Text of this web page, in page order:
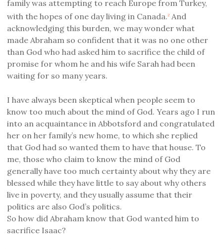
family was attempting to reach Europe from Turkey,
with the hopes of one day living in Canada.2And
acknowledging this burden, we may wonder what
made Abraham so confident that it was no one other
than God who had asked him to sacrifice the child of
promise for whom he and his wife Sarah had been
waiting for so many years.
I have always been skeptical when people seem to
know too much about the mind of God. Years ago I run
into an acquaintance in Abbotsford and congratulated
her on her family’s new home, to which she replied
that God had so wanted them to have that house. To
me, those who claim to know the mind of God
generally have too much certainty about why they are
blessed while they have little to say about why others
live in poverty, and they usually assume that their
politics are also God’s politics.
So how did Abraham know that God wanted him to
sacrifice Isaac?